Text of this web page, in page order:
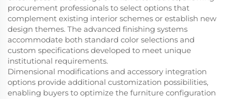
procurement professionals to select options that
complement existing interior schemes or establish new
design themes. The advanced finishing systems
accommodate both standard color selections and
custom specifications developed to meet unique
institutional requirements.
Dimensional modifications and accessory integration
options provide additional customization possibilities,
enabling buyers to optimize the furniture configuration